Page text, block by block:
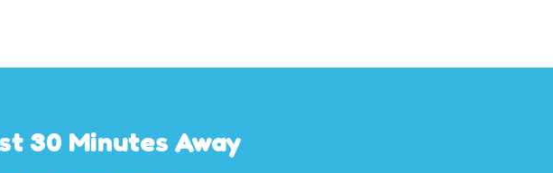
30 Minutes Away